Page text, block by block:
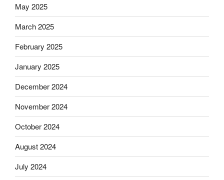
May 2025
March 2025
February 2025
January 2025
December 2024
November 2024
October 2024
August 2024
July 2024